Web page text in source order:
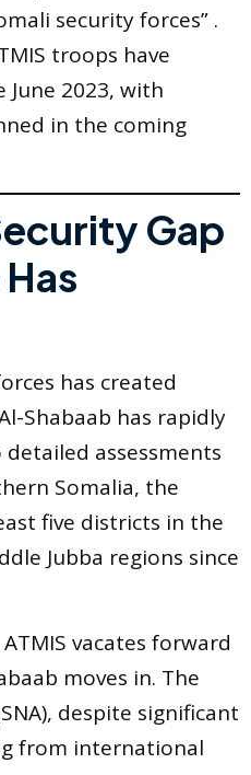
security forces” .
troops have
June 2023, with
in the coming
Gap
has created
Shabaab has rapidly
assessments
Somalia, the
five districts in the
Jubba regions since
vacates forward
moves in. The
despite significant
from international